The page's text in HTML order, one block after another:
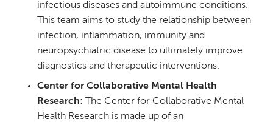
infectious diseases and autoimmune conditions.
This team aims to study the relationship between
infection, inflammation, immunity and
neuropsychiatric disease to ultimately improve
diagnostics and therapeutic interventions.
Center for Collaborative Mental Health
Research: The Center for Collaborative Mental
Health Research is made up of an